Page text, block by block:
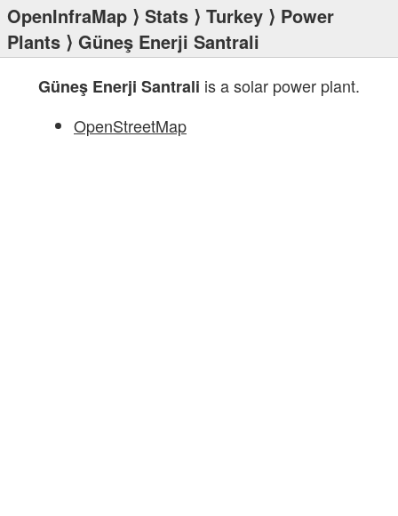
OpenInfraMap ⟩ Stats ⟩ Turkey ⟩ Power
Plants ⟩ Güneş Enerji Santrali
Güneş Enerji Santrali is a solar power plant.
OpenStreetMap